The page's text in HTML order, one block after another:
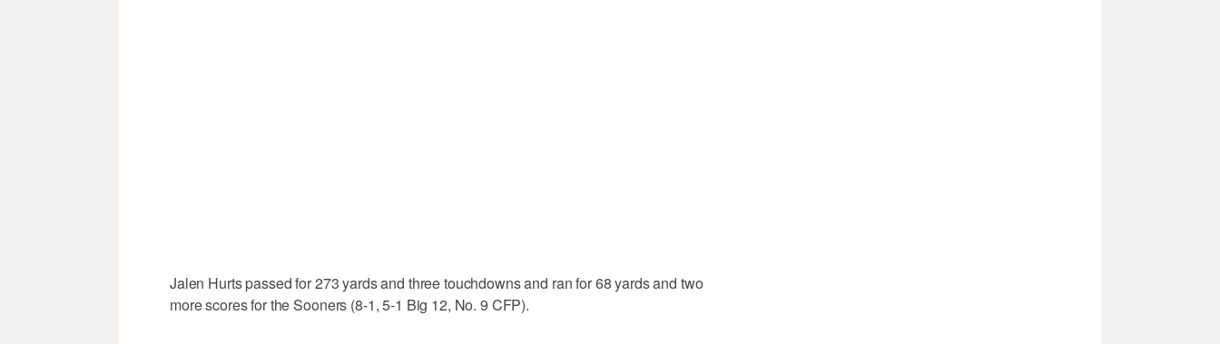
Jalen Hurts passed for 273 yards and three touchdowns and ran for 68 yards and two
more scores for the Sooners (8-1, 5-1 Big 12, No. 9 CFP).